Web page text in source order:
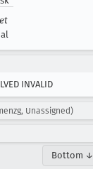
INVALID
Unassigned)
Bottom ↓